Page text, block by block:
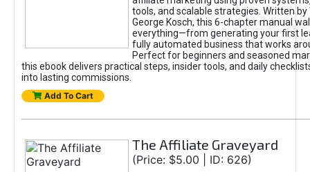
tools, and scalable strategies. Written by
George Kosch, this 6-chapter manual
everything—from generating your first
fully automated business that works
Perfect for beginners and seasoned
this ebook delivers practical steps, insider tools, and daily
into lasting commissions.
Add To Cart
The Affiliate Graveyard
(Price: $5.00 | ID: 626)